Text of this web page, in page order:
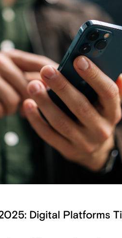
Digital Platforms